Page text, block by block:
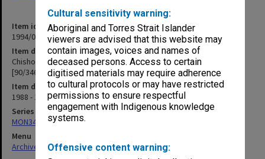
Cultural sensitivity warning:
Aboriginal and Torres Strait Islander
viewers are advised that this website may
contain images, voices and names of
deceased persons. Access to certain
digitised materials may require adherence
to cultural protocols or may have restricted
permissions to ensure respectful
engagement with Indigenous knowledge
systems.
Offensive content warning:
Item identifier
1994/09 Item 64
Item description
Chisholm Institute of Technology Staffing Committee minutes
[90/346]
Item date
1988 - 1990
Series
MON348: Staffing Committee Minutes
Menu
Archives Collections|Browse non-digitised items